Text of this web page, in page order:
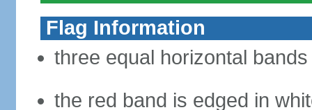
Flag Information
three equal horizontal
the red band is edged in